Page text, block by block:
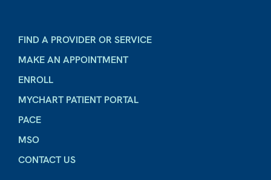
FIND A PROVIDER OR SERVICE
MAKE AN APPOINTMENT
ENROLL
MYCHART PATIENT PORTAL
PACE
MSO
CONTACT US